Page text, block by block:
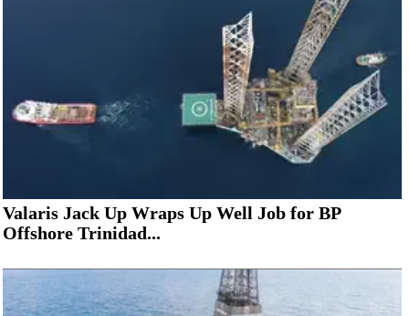
Valaris Jack Up Wraps Up Well Job for BP
Offshore Trinidad...